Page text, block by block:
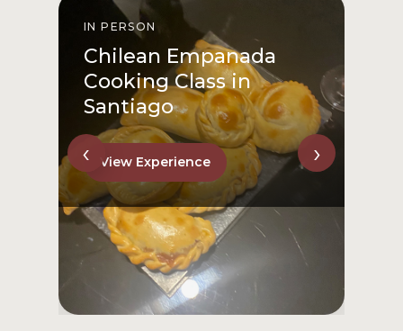
IN PERSON
Chilean Empanada
Cooking Class in
Santiago
View Experience
‹ ›